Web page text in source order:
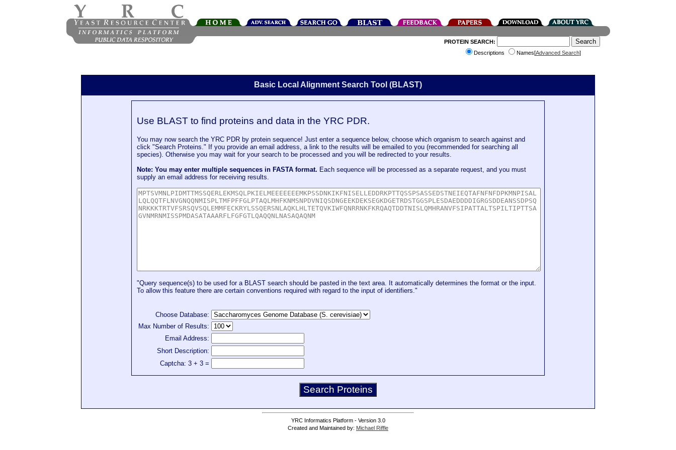
PROTEIN SEARCH:
Descriptions
Names[Advanced Search]
Basic Local Alignment Search Tool (BLAST)
Use BLAST to find proteins and data in the YRC PDR.
You may now search the YRC PDR by protein sequence! Just enter a sequence below, choose which organism to search against and
click "Search Proteins." If you provide an email address, a link to the results will be emailed to you (recommended for searching all
species). Otherwise you may wait for your search to be processed and you will be redirected to your results.
Note: You may enter multiple sequences in FASTA format. Each sequence will be processed as a separate request, and you must
supply an email address for receiving results.
"Query sequence(s) to be used for a BLAST search should be pasted in the text area. It automatically determines the format or the input.
To allow this feature there are certain conventions required with regard to the input of identifiers."
Choose Database:
Max Number of Results:
Email Address:
Short Description:
Captcha: 3 + 3 =
YRC Informatics Platform - Version 3.0
Created and Maintained by: Michael Riffle